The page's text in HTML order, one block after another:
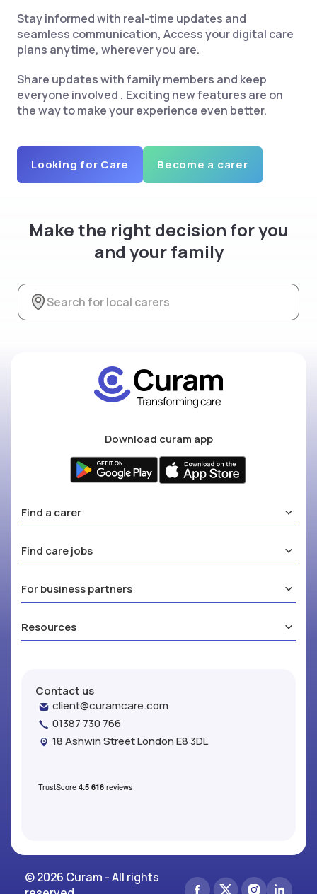
Stay informed with real-time updates and
seamless communication, Access your digital care
plans anytime, wherever you are.
Share updates with family members and keep
everyone involved , Exciting new features are on
the way to make your experience even better.
Looking for Care Become a carer
Make the right decision for you
and your family
Download curam app
Find a carer
Find care jobs
For business partners
Resources
Contact us
client@curamcare.com
01387 730 766
18 Ashwin Street London E8 3DL
© 2026 Curam - All rights